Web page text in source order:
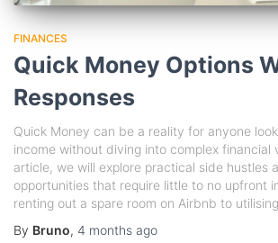
FINANCES
Quick Money Options
Responses
Quick Money can be a reality for anyone
income without diving into complex financial
article, we will explore practical side hustles
opportunities that require little to no upfront
renting out a spare room on Airbnb to
By Bruno, 4 months ago